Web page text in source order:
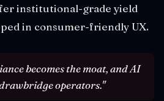
institutional-grade yield
in consumer-friendly UX.
becomes the moat, and AI
operators."